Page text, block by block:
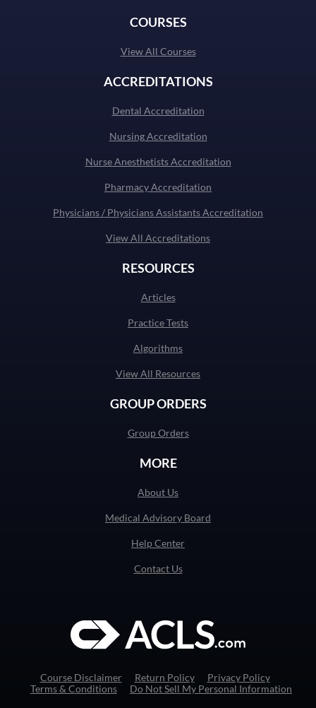
COURSES
View All Courses
ACCREDITATIONS
Dental Accreditation
Nursing Accreditation
Nurse Anesthetists Accreditation
Pharmacy Accreditation
Physicians / Physicians Assistants Accreditation
View All Accreditations
RESOURCES
Articles
Practice Tests
Algorithms
View All Resources
GROUP ORDERS
Group Orders
MORE
About Us
Medical Advisory Board
Help Center
Contact Us
Course Disclaimer Return Policy
Privacy Policy
Terms & Conditions
Do Not Sell My Personal Information